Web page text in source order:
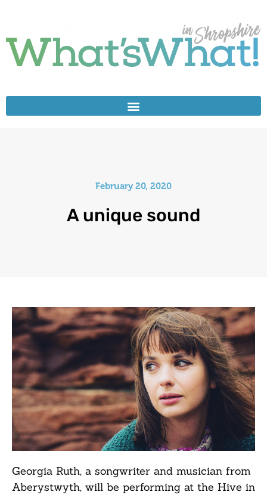
February 20, 2020
A unique sound
Georgia Ruth, a songwriter and musician from
Aberystwyth, will be performing at the Hive in